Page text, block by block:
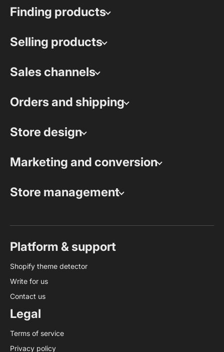
Finding products
Selling products
Sales channels
Orders and shipping
Store design
Marketing and conversion
Store management
Platform & support
Shopify theme detector
Write for us
Contact us
Legal
Terms of service
Privacy policy